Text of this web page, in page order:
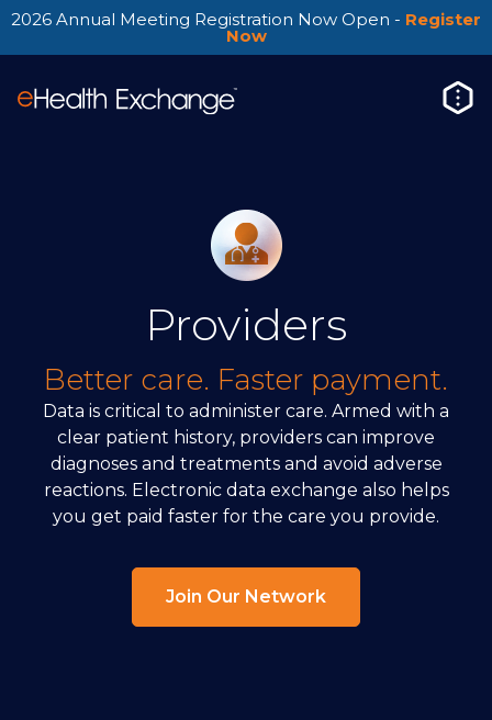
2026 Annual Meeting Registration Now Open - Register
Now
Providers
Better care. Faster payment.
Data is critical to administer care. Armed with a
clear patient history, providers can improve
diagnoses and treatments and avoid adverse
reactions. Electronic data exchange also helps
you get paid faster for the care you provide.
Join Our Network